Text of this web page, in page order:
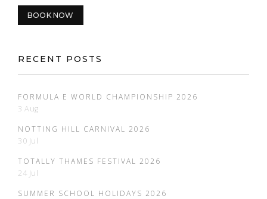
BOOK NOW
RECENT POSTS
FORMULA E WORLD CHAMPIONSHIP 2026
3 Aug
NOTTING HILL CARNIVAL 2026
30 Jul
TOTALLY THAMES FESTIVAL 2026
24 Jul
SUMMER SCHOOL HOLIDAYS 2026